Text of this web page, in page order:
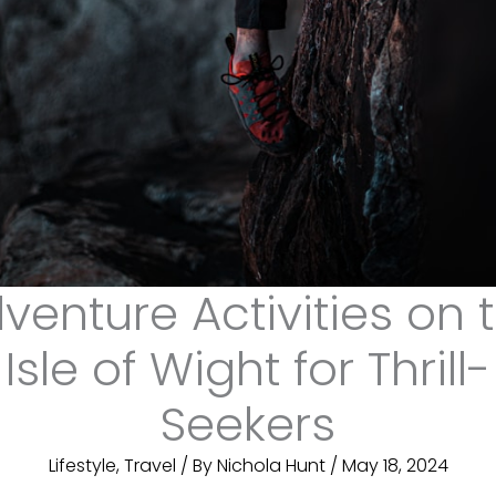
Activities on
Isle of Wight for Thrill-
Seekers
Lifestyle,Travel / ByNichola Hunt /May 18, 2024